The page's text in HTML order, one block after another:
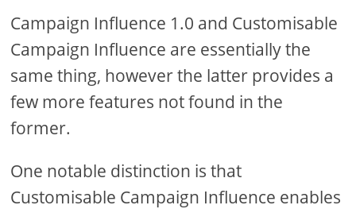
Campaign Influence 1.0 and Customisable
Campaign Influence are essentially the
same thing, however the latter provides a
few more features not found in the
former.
One notable distinction is that
Customisable Campaign Influence enables